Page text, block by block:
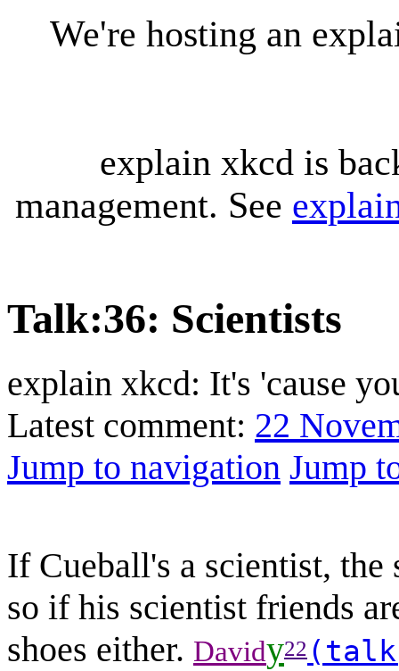
We're hosting an
explain xkcd is
management. See
Talk:36: Scientists
explain xkcd: It's 'cause
Latest comment: 22
Jump to navigation Jump
If Cueball's a scientist,
so if his scientist friends
shoes either. Davidy22